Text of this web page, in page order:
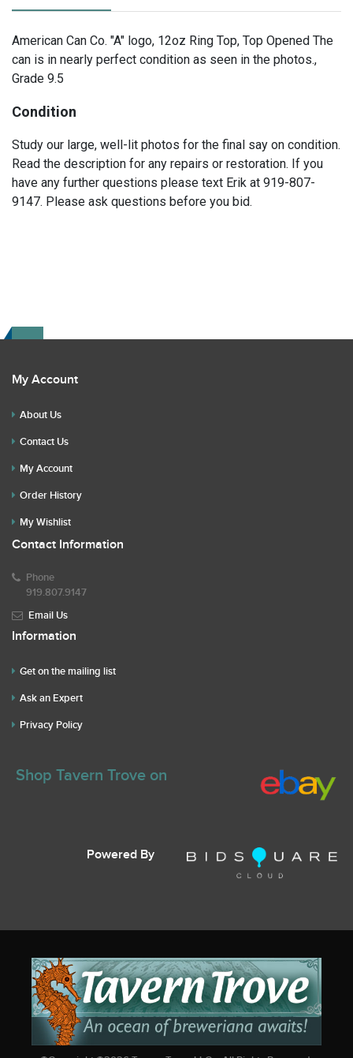
American Can Co. "A" logo, 12oz Ring Top, Top Opened The
can is in nearly perfect condition as seen in the photos.,
Grade 9.5
Condition
Study our large, well-lit photos for the final say on condition.
Read the description for any repairs or restoration. If you
have any further questions please text Erik at 919-807-
9147. Please ask questions before you bid.
My Account
About Us
Contact Us
My Account
Order History
My Wishlist
Contact Information
Phone
919.807.9147
Email Us
Information
Get on the mailing list
Ask an Expert
Privacy Policy
Shop Tavern Trove on
Powered By